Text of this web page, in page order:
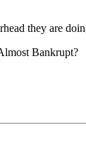
they are
Bankrupt?